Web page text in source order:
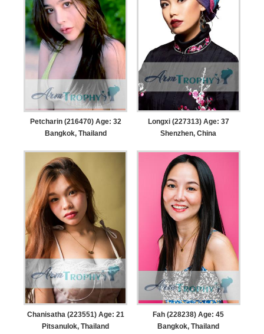
Petcharin (216470) Age: 32
Bangkok, Thailand
Longxi (227313) Age: 37
Shenzhen, China
Chanisatha (223551) Age: 21
Pitsanulok, Thailand
Fah (228238) Age: 45
Bangkok, Thailand